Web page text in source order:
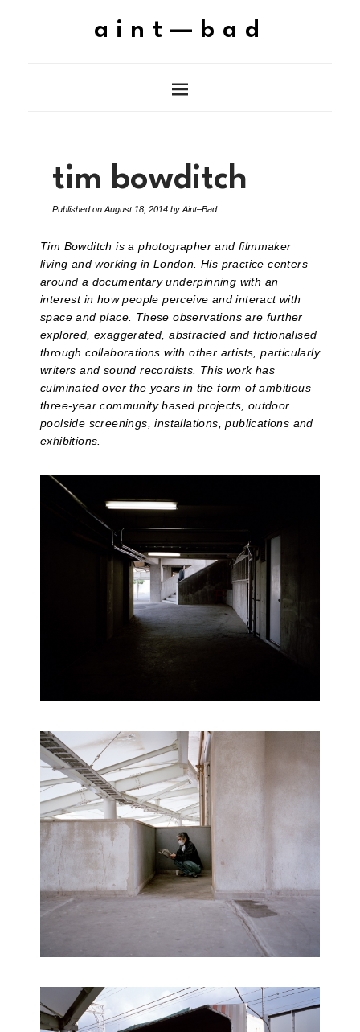
aint—bad
tim bowditch
Published on August 18, 2014 by Aint–Bad
Tim Bowditch is a photographer and filmmaker
living and working in London. His practice centers
around a documentary underpinning with an
interest in how people perceive and interact with
space and place. These observations are further
explored, exaggerated, abstracted and fictionalised
through collaborations with other artists, particularly
writers and sound recordists. This work has
culminated over the years in the form of ambitious
three-year community based projects, outdoor
poolside screenings, installations, publications and
exhibitions.